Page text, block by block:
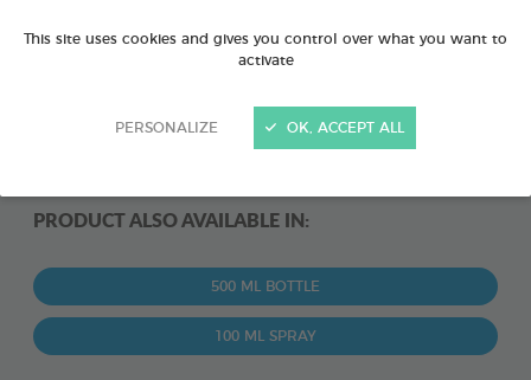
This site uses cookies and gives you control over what you want to
activate
PERSONALIZE OK, ACCEPT ALL
PRODUCT ALSO AVAILABLE IN:
500 ML BOTTLE
100 ML SPRAY